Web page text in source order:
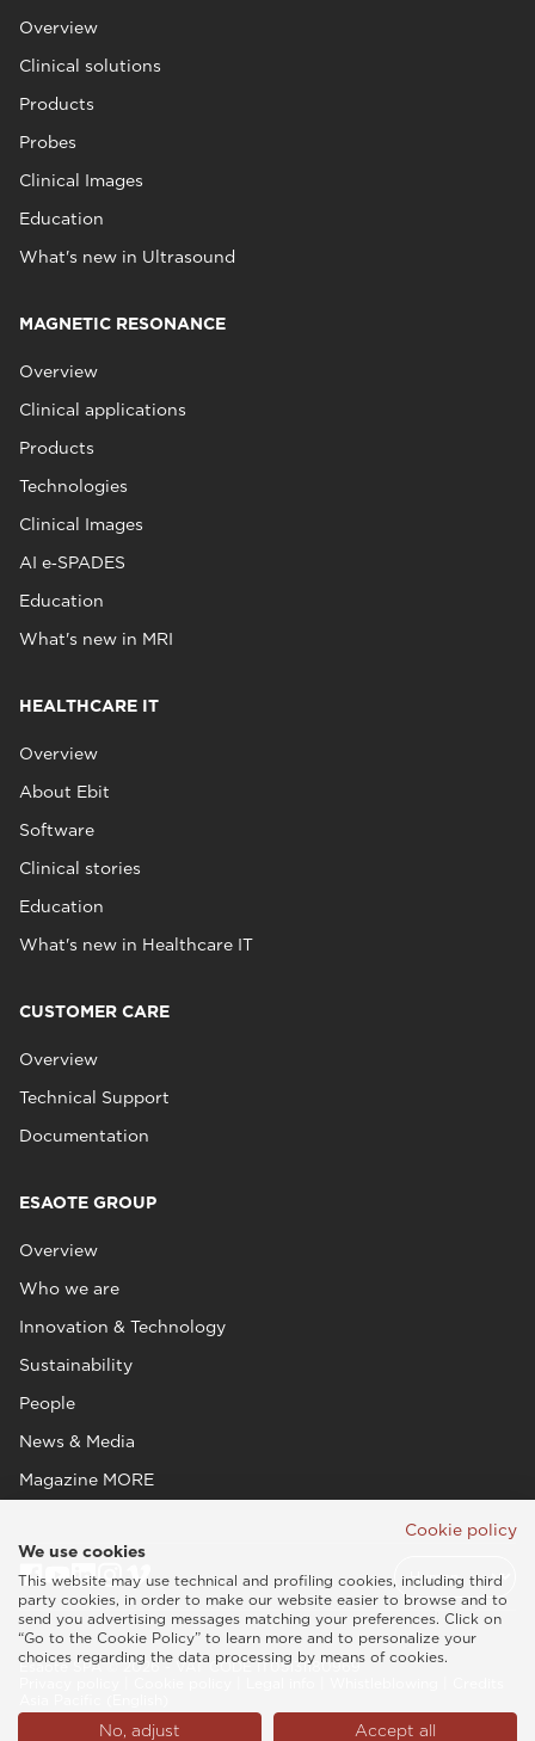
Overview
Clinical solutions
Products
Probes
Clinical Images
Education
What's new in Ultrasound
MAGNETIC RESONANCE
Overview
Clinical applications
Products
Technologies
Clinical Images
AI e‑SPADES
Education
What's new in MRI
HEALTHCARE IT
Overview
About Ebit
Software
Clinical stories
Education
What's new in Healthcare IT
CUSTOMER CARE
Overview
Technical Support
Documentation
ESAOTE GROUP
Overview
Who we are
Innovation & Technology
Sustainability
People
News & Media
Magazine MORE
Esaote SPA © 2026 - VAT CODE IT05131180969
Cookie policy
We use cookies
This website may use technical and profiling cookies, including third
party cookies, in order to make our website easier to browse and to
send you advertising messages matching your preferences. Click on
“Go to the Cookie Policy” to learn more and to personalize your
choices regarding the data processing by means of cookies.
No, adjust Accept all